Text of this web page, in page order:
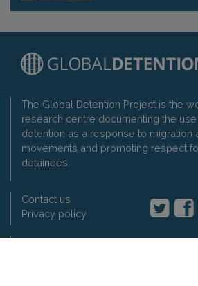
The Global Detention Project is the
research centre documenting the
detention as a response to migration
movements and promoting respect
detainees.
Contact us
Privacy policy